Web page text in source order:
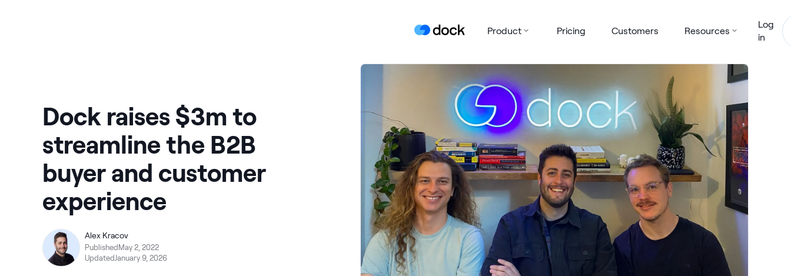
Product Pricing Customers Resources
Log
in
Dock raises $3m to
streamline the B2B
buyer and customer
experience
Alex Kracov
PublishedMay 2, 2022
UpdatedJanuary 9, 2026